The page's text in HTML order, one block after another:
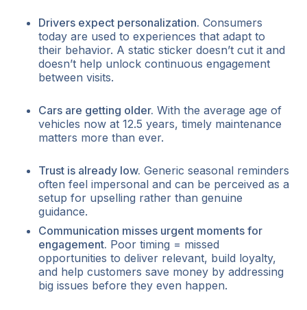
Drivers expect personalization. Consumers
today are used to experiences that adapt to
their behavior. A static sticker doesn’t cut it and
doesn’t help unlock continuous engagement
between visits.
Cars are getting older. With the average age of
vehicles now at 12.5 years, timely maintenance
matters more than ever.
Trust is already low. Generic seasonal reminders
often feel impersonal and can be perceived as a
setup for upselling rather than genuine
guidance.
Communication misses urgent moments for
engagement. Poor timing = missed
opportunities to deliver relevant, build loyalty,
and help customers save money by addressing
big issues before they even happen.